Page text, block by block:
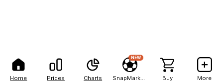
Home Prices Charts
NEW
Buy More